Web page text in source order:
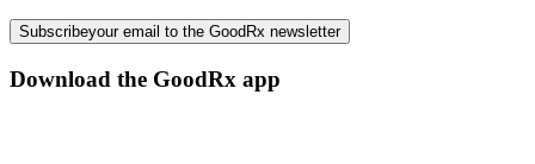
Subscribeyour email to the GoodRx newsletter
Download the GoodRx app